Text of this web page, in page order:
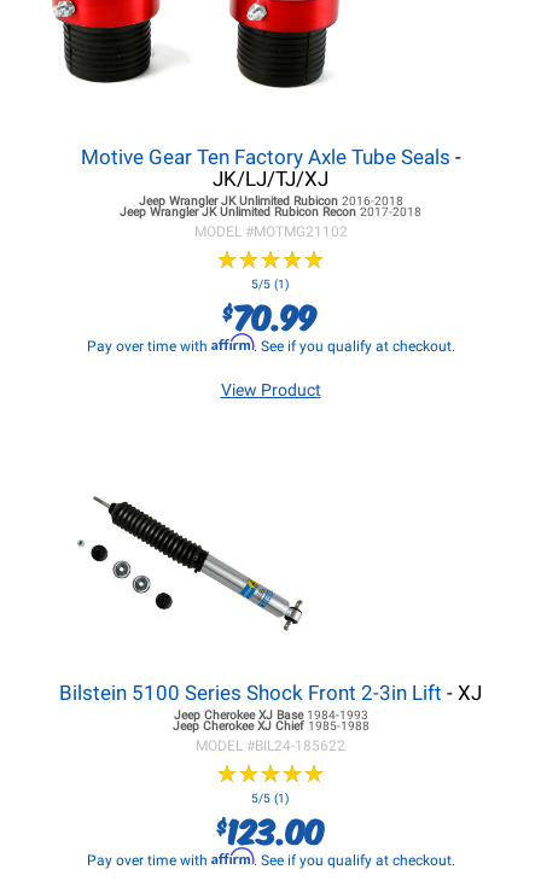
Motive Gear Ten Factory Axle Tube Seals -
JK/LJ/TJ/XJ
Jeep Wrangler JKUnlimited Rubicon 2016-2018
Jeep Wrangler JKUnlimited Rubicon Recon 2017-2018
MODEL #MOTMG21102
★★★★★
★★★★★
5/5 (1)
$70.99
Pay over time with Affirm. See if you qualify at checkout.
View Product
Bilstein 5100 Series Shock Front 2-3in Lift - XJ
Jeep Cherokee XJBase 1984-1993
Jeep Cherokee XJChief 1985-1988
MODEL #BIL24-185622
★★★★★
★★★★★
5/5 (1)
$123.00
Pay over time with Affirm. See if you qualify at checkout.